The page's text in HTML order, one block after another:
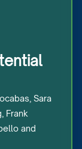
Sara
Frank
and